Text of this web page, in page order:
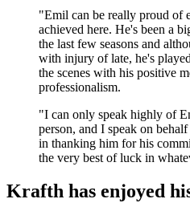
"Emil can be really proud of
achieved here. He's been a
the last few seasons and
with injury of late, he's
the scenes with his positive
professionalism.
"I can only speak highly of
person, and I speak on
in thanking him for his
the very best of luck in
Krafth has enjoyed